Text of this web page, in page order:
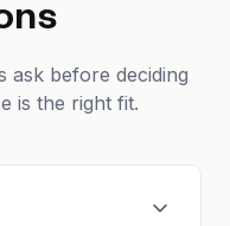
ask before deciding
is the right fit.